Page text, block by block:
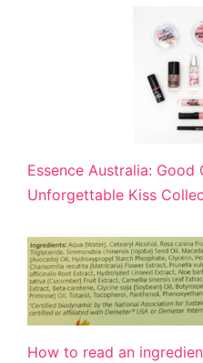
Essence Australia: Good
Unforgettable Kiss
How to read an